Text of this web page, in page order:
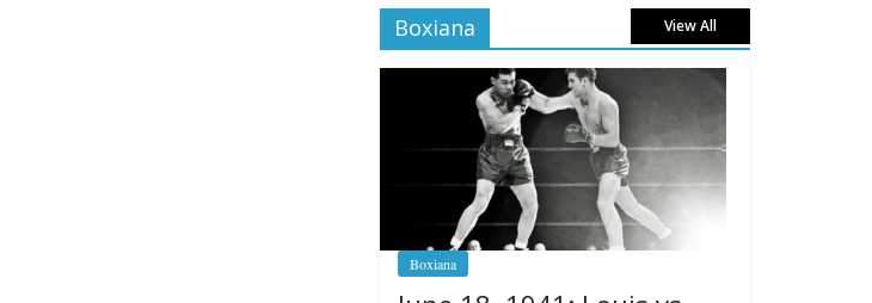
Boxiana View All
Boxiana